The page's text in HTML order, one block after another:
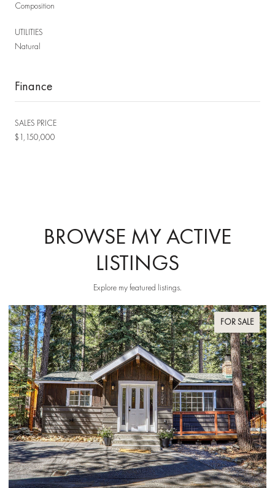
Composition
UTILITIES
Natural
Finance
SALES PRICE
$1,150,000
BROWSE MY ACTIVE
LISTINGS
Explore my featured listings.
FOR SALE